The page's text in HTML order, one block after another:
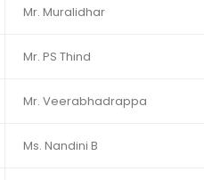
Mr. Muralidhar
Mr. PS Thind
Mr. Veerabhadrappa
Ms. Nandini B